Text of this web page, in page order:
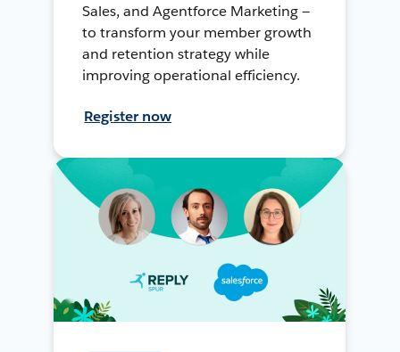
Sales, and Agentforce Marketing —
to transform your member growth
and retention strategy while
improving operational efficiency.
Register now